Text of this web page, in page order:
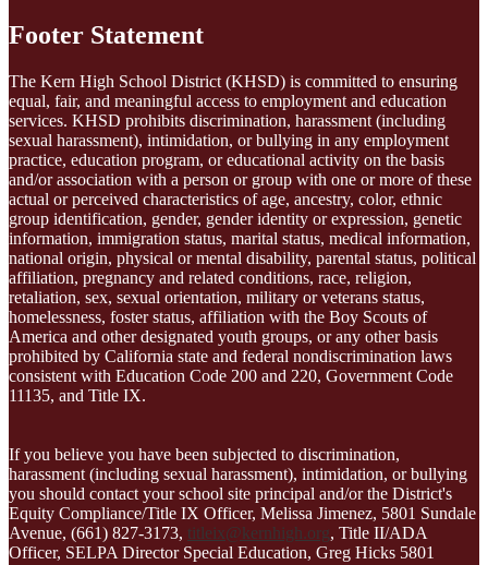
Footer Statement
The Kern High School District (KHSD) is committed to ensuring
equal, fair, and meaningful access to employment and education
services. KHSD prohibits discrimination, harassment (including
sexual harassment), intimidation, or bullying in any employment
practice, education program, or educational activity on the basis
and/or association with a person or group with one or more of these
actual or perceived characteristics of age, ancestry, color, ethnic
group identification, gender, gender identity or expression, genetic
information, immigration status, marital status, medical information,
national origin, physical or mental disability, parental status, political
affiliation, pregnancy and related conditions, race, religion,
retaliation, sex, sexual orientation, military or veterans status,
homelessness, foster status, affiliation with the Boy Scouts of
America and other designated youth groups, or any other basis
prohibited by California state and federal nondiscrimination laws
consistent with Education Code 200 and 220, Government Code
11135, and Title IX.
If you believe you have been subjected to discrimination,
harassment (including sexual harassment), intimidation, or bullying
you should contact your school site principal and/or the District's
Equity Compliance/Title IX Officer, Melissa Jimenez, 5801 Sundale
Avenue, (661) 827-3173, titleix@kernhigh.org, Title II/ADA
Officer, SELPA Director Special Education, Greg Hicks 5801